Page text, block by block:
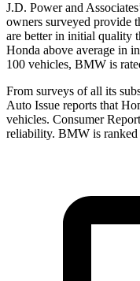
J.D. Power and
owners surveyed provide
are better in initial quality
Honda above average in
100 vehicles, BMW is
From surveys of all its
Auto Issue reports that
vehicles. Consumer
reliability. BMW is ranked